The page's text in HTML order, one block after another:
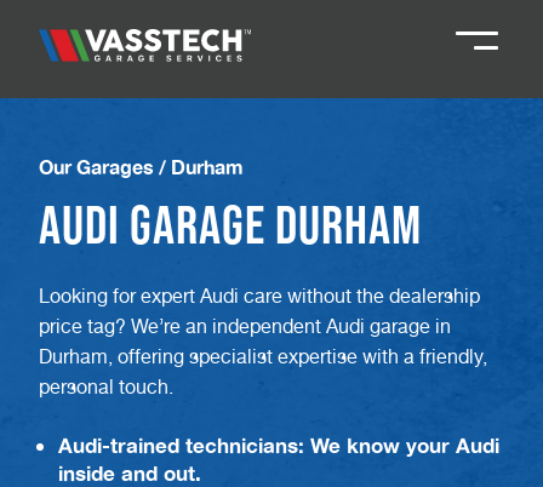
Knaresborough
Darlington 01325 285885
Durham 01913 804888
Northallerton
Teesside 01642 061 999
Our Garages / Durham
Audi Garage Durham
Looking for expert Audi care without the dealership
price tag? We’re an independent Audi garage in
Durham, offering specialist expertise with a friendly,
personal touch.
Audi-trained technicians: We know your Audi
inside and out.